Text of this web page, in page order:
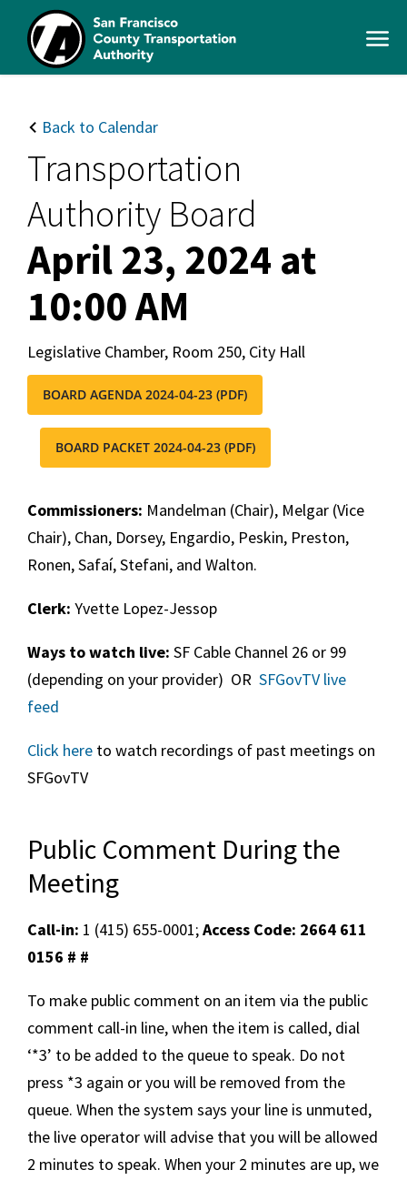
main
content
SFCTA
Open
navigation
Back to Calendar
Transportation
Authority Board
April 23, 2024 at
10:00 AM
Legislative Chamber, Room 250, City Hall
BOARD AGENDA 2024-04-23 (PDF)
BOARD PACKET 2024-04-23 (PDF)
Commissioners: Mandelman (Chair), Melgar (Vice
Chair), Chan, Dorsey, Engardio, Peskin, Preston,
Ronen, Safaí, Stefani, and Walton.
Clerk: Yvette Lopez-Jessop
Ways to watch live: SF Cable Channel 26 or 99
(depending on your provider) OR SFGovTV live
feed
Click here to watch recordings of past meetings on
SFGovTV
Public Comment During the
Meeting
Call-in: 1 (415) 655-0001;Access Code: 2664 611
0156 # #
To make public comment on an item via the public
comment call-in line, when the item is called, dial
‘*3’ to be added to the queue to speak. Do not
press *3 again or you will be removed from the
queue. When the system says your line is unmuted,
the live operator will advise that you will be allowed
2 minutes to speak. When your 2 minutes are up, we